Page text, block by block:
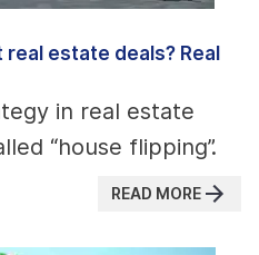
estate deals? Real
in real estate
“house flipping”.
READ MORE